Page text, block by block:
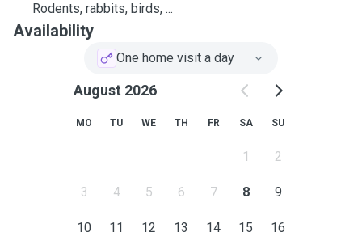
Rodents, rabbits, birds, ...
Availability
One home visit a day
August 2026
MO TU WE TH FR SA SU
1 2
3 4 5 6 7 8 9
10 11 12 13 14 15 16